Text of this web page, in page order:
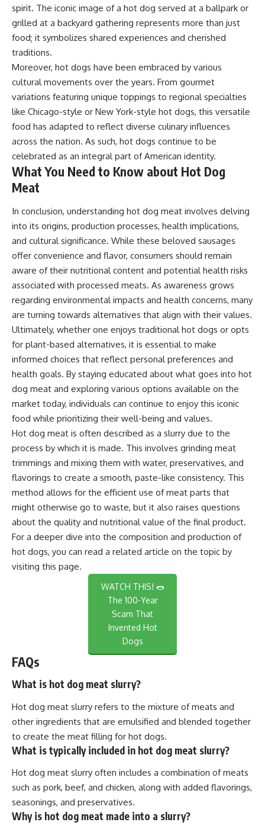
spirit. The iconic image of a hot dog served at a ballpark or
grilled at a backyard gathering represents more than just
food; it symbolizes shared experiences and cherished
traditions.
Moreover, hot dogs have been embraced by various
cultural movements over the years. From gourmet
variations featuring unique toppings to regional specialties
like Chicago-style or New York-style hot dogs, this versatile
food has adapted to reflect diverse culinary influences
across the nation. As such, hot dogs continue to be
celebrated as an integral part of American identity.
What You Need to Know about Hot Dog
Meat
In conclusion, understanding hot dog meat involves delving
into its origins, production processes, health implications,
and cultural significance. While these beloved sausages
offer convenience and flavor, consumers should remain
aware of their nutritional content and potential health risks
associated with processed meats. As awareness grows
regarding environmental impacts and health concerns, many
are turning towards alternatives that align with their values.
Ultimately, whether one enjoys traditional hot dogs or opts
for plant-based alternatives, it is essential to make
informed choices that reflect personal preferences and
health goals. By staying educated about what goes into hot
dog meat and exploring various options available on the
market today, individuals can continue to enjoy this iconic
food while prioritizing their well-being and values.
Hot dog meat is often described as a slurry due to the
process by which it is made. This involves grinding meat
trimmings and mixing them with water, preservatives, and
flavorings to create a smooth, paste-like consistency. This
method allows for the efficient use of meat parts that
might otherwise go to waste, but it also raises questions
about the quality and nutritional value of the final product.
For a deeper dive into the composition and production of
hot dogs, you can read a related article on the topic by
visiting this page.
WATCH THIS! 🌭
The 100-Year
Scam That
Invented Hot
Dogs
FAQs
What is hot dog meat slurry?
Hot dog meat slurry refers to the mixture of meats and
other ingredients that are emulsified and blended together
to create the meat filling for hot dogs.
What is typically included in hot dog meat slurry?
Hot dog meat slurry often includes a combination of meats
such as pork, beef, and chicken, along with added flavorings,
seasonings, and preservatives.
Why is hot dog meat made into a slurry?